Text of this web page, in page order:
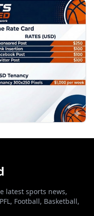
latest sports news,
Football, Basketball,